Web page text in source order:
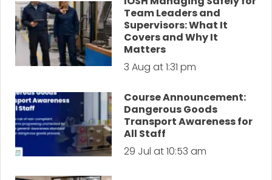
Team Leaders and
Supervisors: What It
Covers and Why It
Matters
3 Aug at 1:31 pm
Course Announcement:
Dangerous Goods
Transport Awareness for
All Staff
29 Jul at 10:53 am